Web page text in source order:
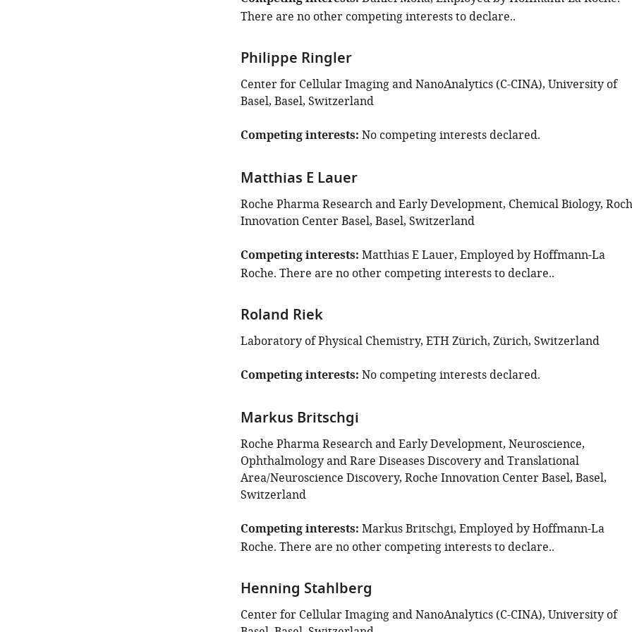
There are no other competing interests to declare..
Philippe Ringler
Center for Cellular Imaging and NanoAnalytics (C-CINA), University of
Basel, Basel, Switzerland
Competing interests No competing interests declared.
Matthias E Lauer
Roche Pharma Research and Early Development, Chemical Biology,
Innovation Center Basel, Basel, Switzerland
Competing interests Matthias E Lauer, Employed by Hoffmann-La
Roche. There are no other competing interests to declare..
Roland Riek
Laboratory of Physical Chemistry, ETH Zürich, Zürich, Switzerland
Competing interests No competing interests declared.
Markus Britschgi
Roche Pharma Research and Early Development, Neuroscience,
Ophthalmology and Rare Diseases Discovery and Translational
Area/Neuroscience Discovery, Roche Innovation Center Basel, Basel,
Switzerland
Competing interests Markus Britschgi, Employed by Hoffmann-La
Roche. There are no other competing interests to declare..
Henning Stahlberg
Center for Cellular Imaging and NanoAnalytics (C-CINA), University of